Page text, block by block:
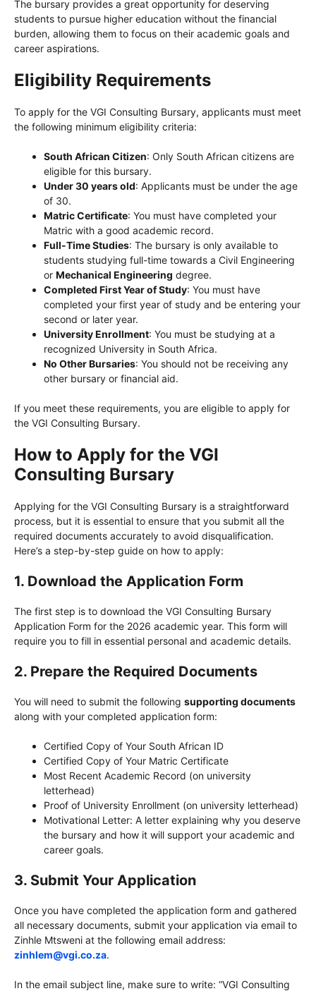
The bursary provides a great opportunity for deserving
students to pursue higher education without the financial
burden, allowing them to focus on their academic goals and
career aspirations.
Eligibility Requirements
To apply for the VGI Consulting Bursary, applicants must meet
the following minimum eligibility criteria:
South African Citizen: Only South African citizens are
eligible for this bursary.
Under 30 years old: Applicants must be under the age
of 30.
Matric Certificate: You must have completed your
Matric with a good academic record.
Full-Time Studies: The bursary is only available to
students studying full-time towards a Civil Engineering
or Mechanical Engineering degree.
Completed First Year of Study: You must have
completed your first year of study and be entering your
second or later year.
University Enrollment: You must be studying at a
recognized University in South Africa.
No Other Bursaries: You should not be receiving any
other bursary or financial aid.
If you meet these requirements, you are eligible to apply for
the VGI Consulting Bursary.
How to Apply for the VGI
Consulting Bursary
Applying for the VGI Consulting Bursary is a straightforward
process, but it is essential to ensure that you submit all the
required documents accurately to avoid disqualification.
Here’s a step-by-step guide on how to apply:
1. Download the Application Form
The first step is to download the VGI Consulting Bursary
Application Form for the 2026 academic year. This form will
require you to fill in essential personal and academic details.
2. Prepare the Required Documents
You will need to submit the following supporting documents
along with your completed application form:
Certified Copy of Your South African ID
Certified Copy of Your Matric Certificate
Most Recent Academic Record (on university
letterhead)
Proof of University Enrollment (on university letterhead)
Motivational Letter: A letter explaining why you deserve
the bursary and how it will support your academic and
career goals.
3. Submit Your Application
Once you have completed the application form and gathered
all necessary documents, submit your application via email to
Zinhle Mtsweni at the following email address:
zinhlem@vgi.co.za.
In the email subject line, make sure to write: “VGI Consulting